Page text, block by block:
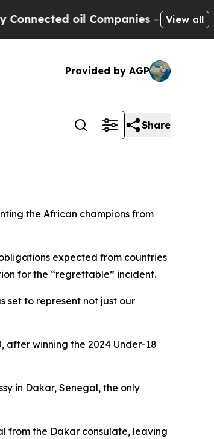
oil Companies — not View all
Provided by AGP
Share
the African champions from
expected from countries
for the “regrettable” incident.
set to represent not just our
after winning the 2024 Under-18
in Dakar, Senegal, the only
from the Dakar consulate, leaving